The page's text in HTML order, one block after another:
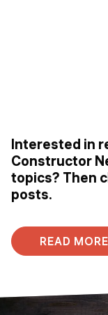
Interested in
Constructor
topics? Then
posts.
READ MORE